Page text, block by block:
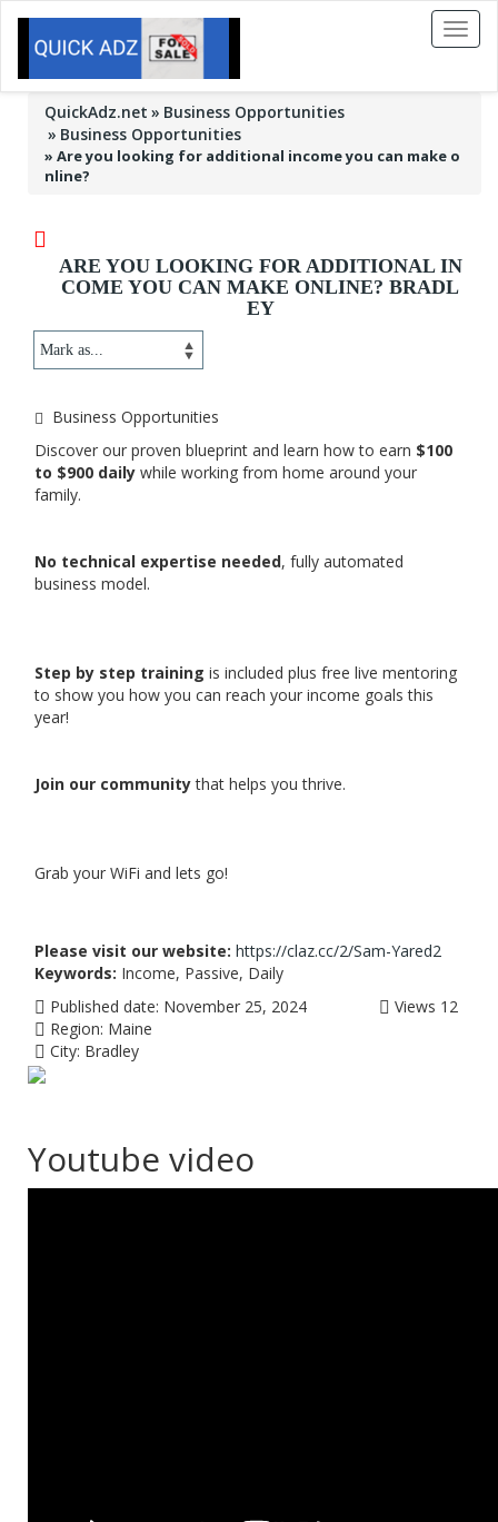
Toggle
QuickAdz.net
Business Opportunities
Business Opportunities
» Are you looking for additional income you can make o
nline?
ARE YOU LOOKING FOR ADDITIONAL IN
COME YOU CAN MAKE ONLINE? BRADL
EY
Business Opportunities
Discover our proven blueprint and learn how to earn $100
to $900 daily while working from home around your
family.
No technical expertise needed, fully automated
business model.
Step by step training is included plus free live mentoring
to show you how you can reach your income goals this
year!
Join our communitythat helps you thrive.
Grab your WiFi and lets go!
Please visit our website: https://claz.cc/2/Sam-Yared2
Keywords: Income, Passive, Daily
Published date: November 25, 2024
Region: Maine
City: Bradley
Views 12
Youtube video